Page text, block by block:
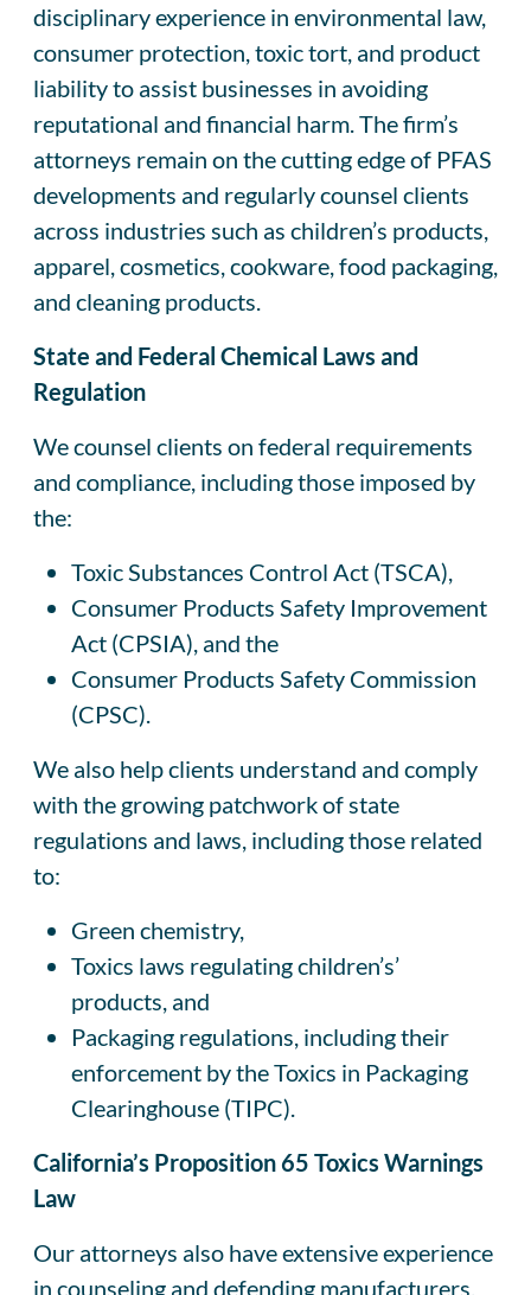
disciplinary experience in environmental law,
consumer protection, toxic tort, and product
liability to assist businesses in avoiding
reputational and financial harm. The firm’s
attorneys remain on the cutting edge of PFAS
developments and regularly counsel clients
across industries such as children’s products,
apparel, cosmetics, cookware, food packaging,
and cleaning products.
State and Federal Chemical Laws and
Regulation
We counsel clients on federal requirements
and compliance, including those imposed by
the:
Toxic Substances Control Act (TSCA),
Consumer Products Safety Improvement
Act (CPSIA), and the
Consumer Products Safety Commission
(CPSC).
We also help clients understand and comply
with the growing patchwork of state
regulations and laws, including those related
to:
Green chemistry,
Toxics laws regulating children’s’
products, and
Packaging regulations, including their
enforcement by the Toxics in Packaging
Clearinghouse (TIPC).
California’s Proposition 65 Toxics Warnings
Law
Our attorneys also have extensive experience
in counseling and defending manufacturers,